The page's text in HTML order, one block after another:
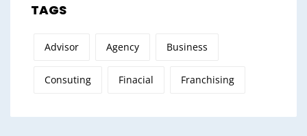
TAGS
Advisor Agency Business
Consuting Finacial Franchising